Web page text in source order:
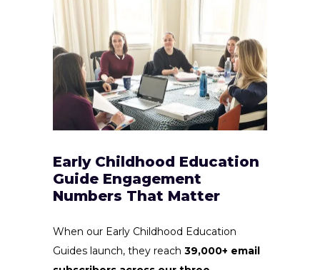
Early Childhood Education
Guide Engagement
Numbers That Matter
When our Early Childhood Education
Guides launch, they reach 39,000+ email